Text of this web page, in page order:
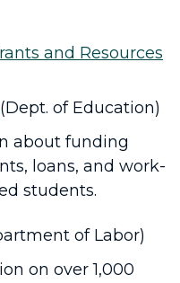
and Resources
(Dept. of Education)
about funding
loans, and work-
students.
of Labor)
on over 1,000